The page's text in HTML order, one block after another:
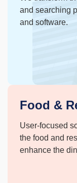
and searching
and software.
Food &
User-focused
the food and
enhance the